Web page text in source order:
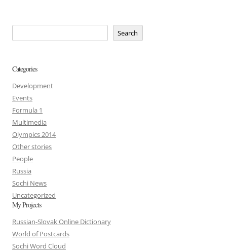
Search
Categories
Development
Events
Formula 1
Multimedia
Olympics 2014
Other stories
People
Russia
Sochi News
Uncategorized
My Projects
Russian-Slovak Online Dictionary
World of Postcards
Sochi Word Cloud